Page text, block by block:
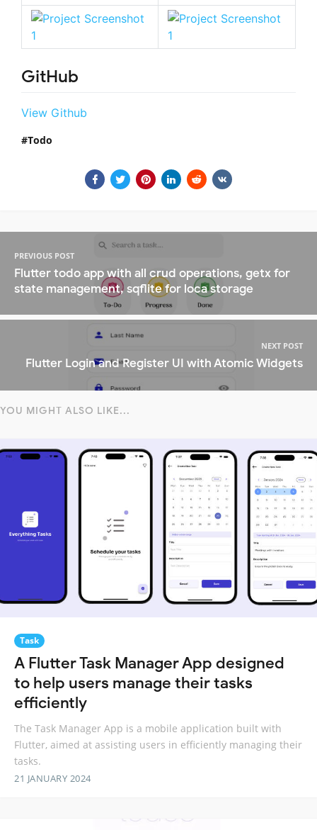
GitHub
View Github
Todo
PREVIOUS POST
Flutter todo app with all crud operations, getx for
state management, sqflite for loca storage
NEXT POST
Flutter Login and Register UI with Atomic Widgets
YOU MIGHT ALSO LIKE...
Task
A Flutter Task Manager App designed
to help users manage their tasks
efficiently
The Task Manager App is a mobile application built with
Flutter, aimed at assisting users in efficiently managing their
tasks.
21 JANUARY 2024